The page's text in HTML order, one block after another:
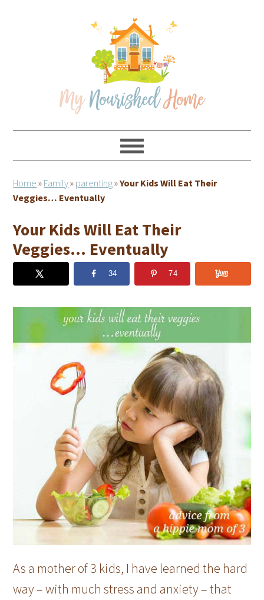
Home » Family» parenting»Your Kids Will Eat Their
Veggies… Eventually
Your Kids Will Eat Their
Veggies… Eventually
34 74
As a mother of 3 kids, I have learned the hard
way – with much stress and anxiety – that